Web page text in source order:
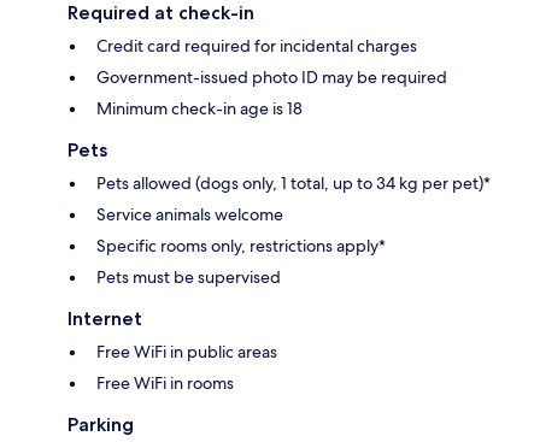
Required at check-in
Credit card required for incidental charges
Government-issued photo ID may be required
Minimum check-in age is 18
Pets
Pets allowed (dogs only, 1 total, up to 34 kg per pet)*
Service animals welcome
Specific rooms only, restrictions apply*
Pets must be supervised
Internet
Free WiFi in public areas
Free WiFi in rooms
Parking